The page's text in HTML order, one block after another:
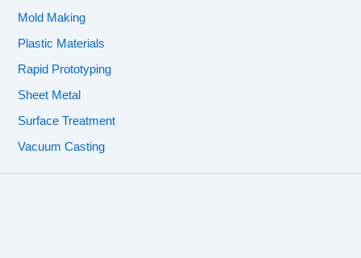
Mold Making
Plastic Materials
Rapid Prototyping
Sheet Metal
Surface Treatment
Vacuum Casting